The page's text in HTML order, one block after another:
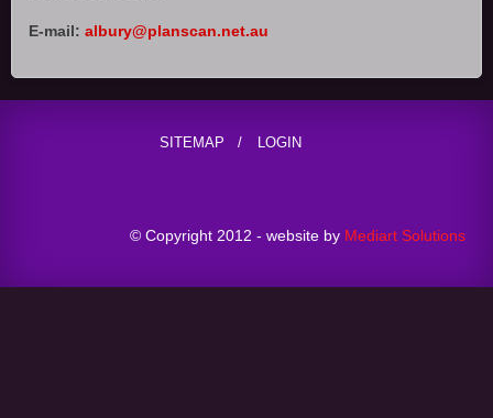
E-mail: albury@planscan.net.au
SITEMAP LOGIN
© Copyright 2012 - website by Mediart Solutions